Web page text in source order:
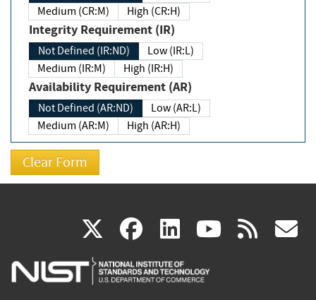
Medium (CR:M)
High (CR:H)
Integrity Requirement (IR)
Not Defined (IR:ND)
Low (IR:L)
Medium (IR:M)
High (IR:H)
Availability Requirement (AR)
Not Defined (AR:ND)
Low (AR:L)
Medium (AR:M)
High (AR:H)
X(link
is
facebook
(link
is
linkedin
(link
is
(link rss